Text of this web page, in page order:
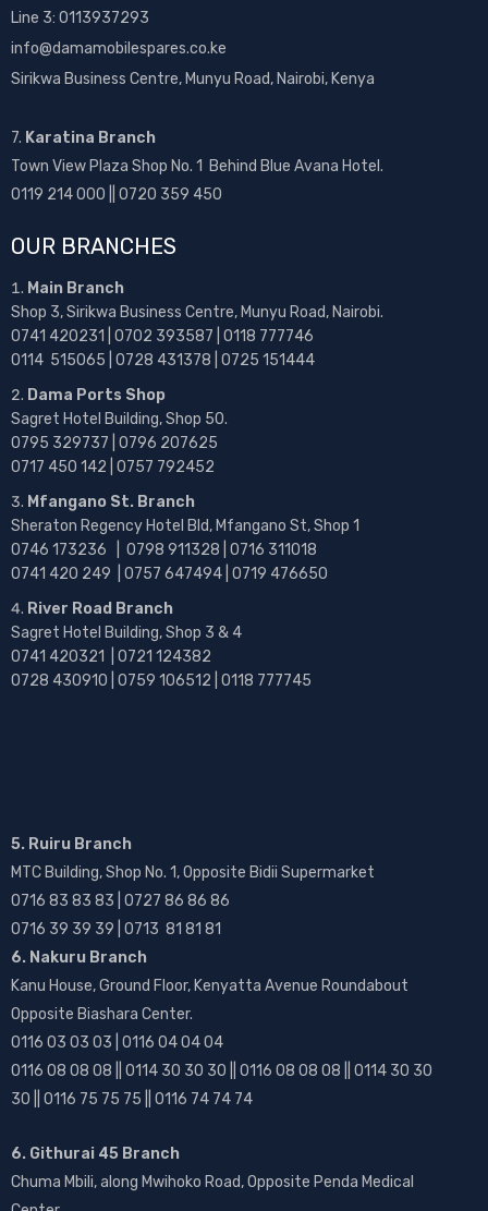
Line 3: 0113937293
info@damamobilespares.co.ke
Sirikwa Business Centre, Munyu Road, Nairobi, Kenya
7. Karatina Branch
Town View Plaza Shop No. 1 Behind Blue Avana Hotel.
0119 214 000 || 0720 359 450
OUR BRANCHES
Main Branch
Shop 3, Sirikwa Business Centre, Munyu Road, Nairobi.
0741 420231 | 0702 393587 | 0118 777746
0114 515065 | 0728 431378 | 0725 151444
Dama Ports Shop
Sagret Hotel Building, Shop 50.
0795 329737 | 0796 207625
0717 450 142 | 0757 792452
Mfangano St. Branch
Sheraton Regency Hotel Bld, Mfangano St, Shop 1
0746 173236 | 0798 911328 | 0716 311018
0741 420 249 | 0757 647494 | 0719 476650
River Road Branch
Sagret Hotel Building, Shop 3 & 4
0741 420321 | 0721 124382
0728 430910 | 0759 106512 | 0118 777745
5. Ruiru Branch
MTC Building, Shop No. 1, Opposite Bidii Supermarket
0716 83 83 83 | 0727 86 86 86
0716 39 39 39 | 0713 81 81 81
6. Nakuru Branch
Kanu House, Ground Floor, Kenyatta Avenue Roundabout
Opposite Biashara Center.
0116 03 03 03 | 0116 04 04 04
0116 08 08 08 || 0114 30 30 30 || 0116 08 08 08 || 0114 30 30
30 || 0116 75 75 75 || 0116 74 74 74
6. Githurai 45 Branch
Chuma Mbili, along Mwihoko Road, Opposite Penda Medical